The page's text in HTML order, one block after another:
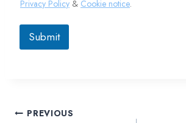
Privacy Policy & Cookie notice.
Submit
PREVIOUS